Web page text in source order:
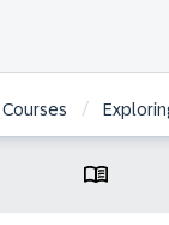
Courses / Exploring SAP